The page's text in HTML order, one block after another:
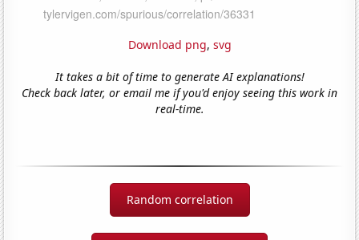
Download png, svg
It takes a bit of time to generate AI explanations!
Check back later, or email me if you'd enjoy seeing this work in
real-time.
Random correlation